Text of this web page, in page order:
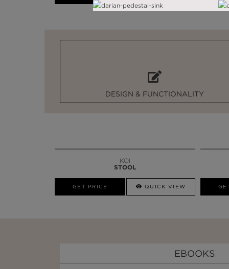
DESIGN & FUNCTIONALITY
KOI
STOOL
GET PRICE QUICK VIEW
EBOOKS